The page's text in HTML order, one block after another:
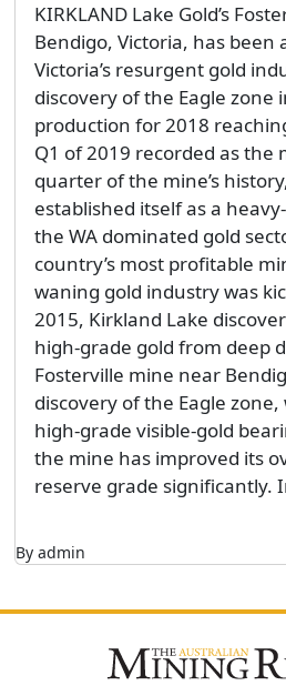
KIRKLAND Lake Gold’s
Bendigo, Victoria, has
Victoria’s resurgent gold
discovery of the Eagle zone
production for 2018
Q1 of 2019 recorded as the
quarter of the mine’s
established itself as a
the WA dominated gold
country’s most profitable
waning gold industry was
2015, Kirkland Lake
high-grade gold from deep
Fosterville mine near
discovery of the Eagle
high-grade visible-gold
the mine has improved its
reserve grade significantly.
By admin